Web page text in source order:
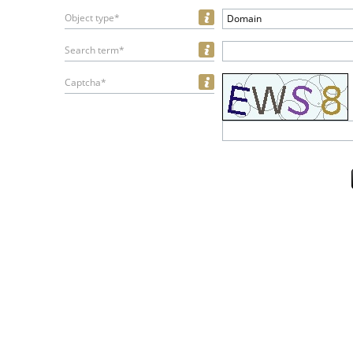
Object type* Domain
Search term*
Captcha*